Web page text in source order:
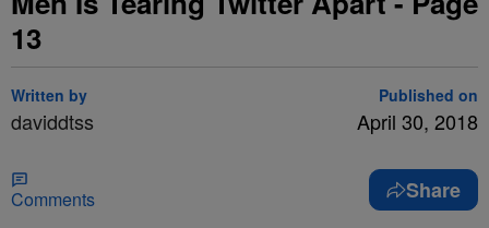
13
Written by
daviddtss
Published on
April 30, 2018
Comments Share